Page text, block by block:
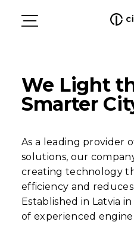
We Light
Smarter
As a leading provider
solutions, our
creating technology
efficiency and reduces
Established in Latvia
of experienced